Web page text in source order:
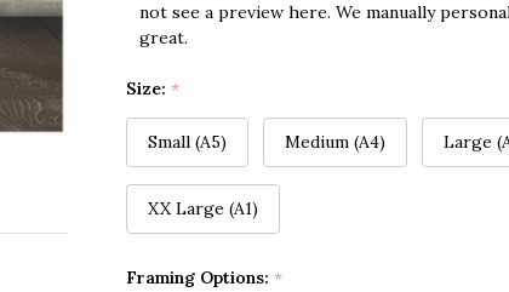
not see a preview here. We manually
great.
Size: *
Small (A5) Medium (A4) Large
XX Large (A1)
Framing Options: *